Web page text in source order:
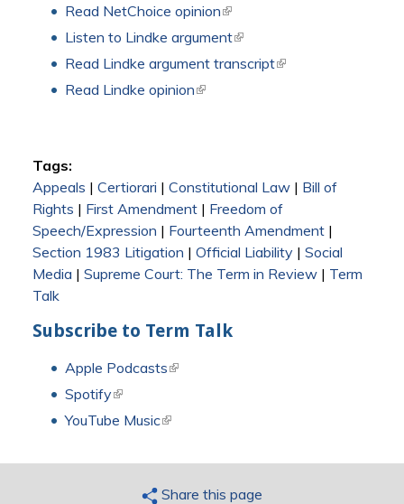
Read NetChoice opinion(link is external)
Listen to Lindke argument(link is external)
Read Lindke argument transcript(link is external)
Read Lindke opinion(link is external)
Tags:
Appeals | Certiorari | Constitutional Law| Bill of
Rights | First Amendment| Freedom of
Speech/Expression | Fourteenth Amendment|
Section 1983 Litigation | Official Liability| Social
Media | Supreme Court: The Term in Review| Term
Talk
Subscribe to Term Talk
Apple Podcasts(link is external)
Spotify(link is external)
YouTube Music(link is external)
Share this page